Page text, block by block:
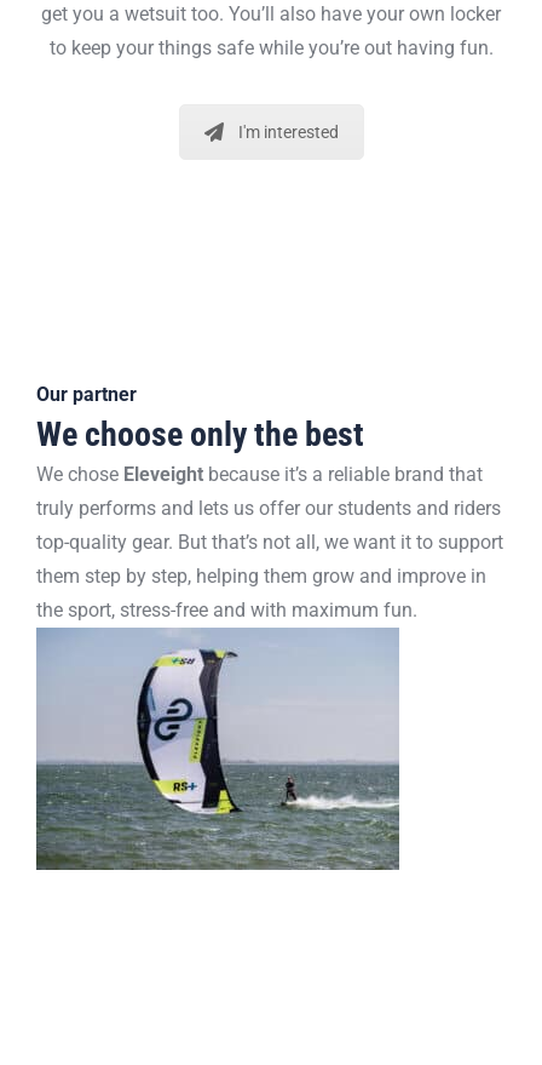
get you a wetsuit too. You’ll also have your own locker
to keep your things safe while you’re out having fun.
I'm interested
Our partner
We choose only the best
We chose Eleveight because it’s a reliable brand that
truly performs and lets us offer our students and riders
top-quality gear. But that’s not all, we want it to support
them step by step, helping them grow and improve in
the sport, stress-free and with maximum fun.